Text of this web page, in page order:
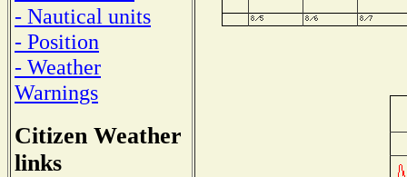
- Nautical units
- Position
- Weather
Warnings
Citizen Weather
links